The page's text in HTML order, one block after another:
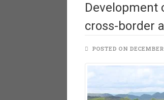
Development
cross-border
POSTED ON